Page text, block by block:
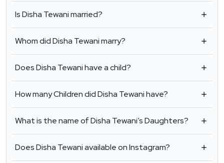
Is Disha Tewani married?
Whom did Disha Tewani marry?
Does Disha Tewani have a child?
How many Children did Disha Tewani have?
What is the name of Disha Tewani’s Daughters?
Does Disha Tewani available on Instagram?